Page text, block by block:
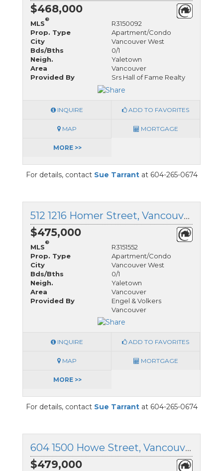
$468,000
MLS
®
R3150092
Prop. Type
Apartment/Condo
City
Vancouver West
Bds/Bths
0/1
Neigh.
Yaletown
Area
Vancouver
Provided By
Srs Hall of Fame Realty
INQUIRE ADD TO FAVORITES
MAP MORTGAGE
MORE >>
For details, contact Sue Tarrantat 604-265-0674
512 1216 Homer Street, Vancouver West, British Columbia
$475,000
MLS
®
R3151552
Prop. Type
Apartment/Condo
City
Vancouver West
Bds/Bths
0/1
Neigh.
Yaletown
Area
Vancouver
Provided By
Engel & Volkers
Vancouver
INQUIRE ADD TO FAVORITES
MAP MORTGAGE
MORE >>
For details, contact Sue Tarrantat 604-265-0674
604 1500 Howe Street, Vancouver West, British Columbia
$479,000